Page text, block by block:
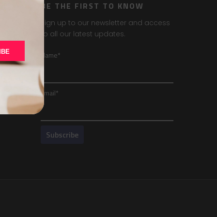
BE THE FIRST TO KNOW
Sign up to our newsletter and access
to all our latest updates.
Name*
Email*